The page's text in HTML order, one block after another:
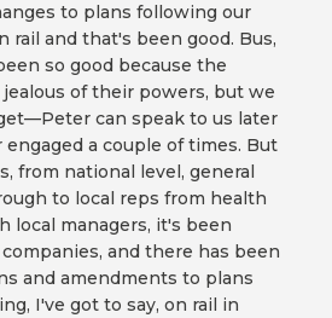
to plans following our
rail and that's been good. Bus,
so good because the
of their powers, but we
can speak to us later
a couple of times. But
from national level, general
to local reps from health
local managers, it's been
and there has been
and amendments to plans
I've got to say, on rail in